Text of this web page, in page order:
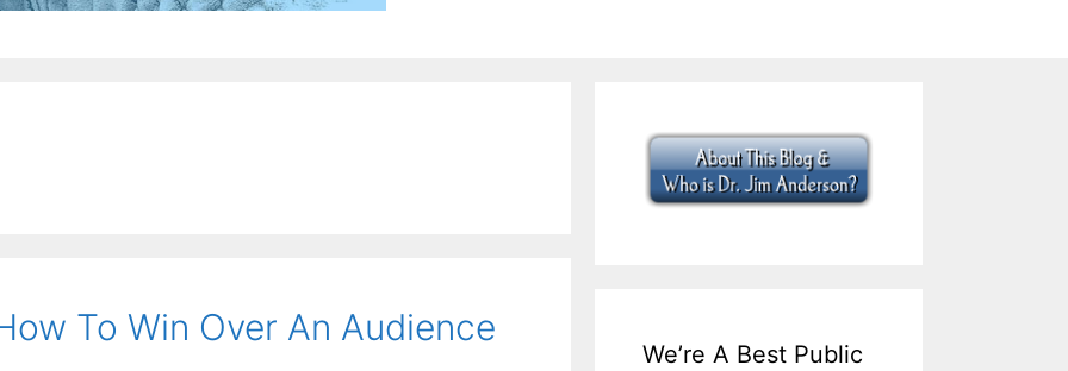
To Win Over An Audience
We’re A Best Public